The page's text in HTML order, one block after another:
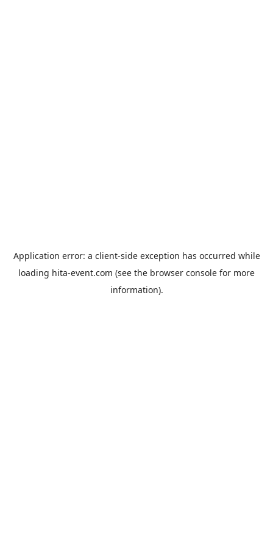
Application error: a client-side exception has occurred while
loading hita-event.com (see the browser console for more
information).